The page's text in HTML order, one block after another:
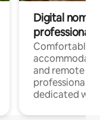
Digital
professionals
Comfortable
and remote
professionals
dedicated